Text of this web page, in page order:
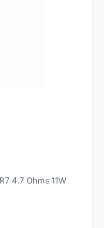
4.7 Ohms 11W